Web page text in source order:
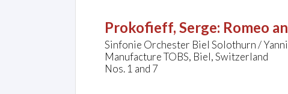
Prokofieff, Serge: Romeo
Sinfonie Orchester Biel Solothurn /
Manufacture TOBS, Biel, Switzerland
Nos. 1 and 7